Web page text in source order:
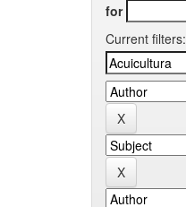
for
Current filters: